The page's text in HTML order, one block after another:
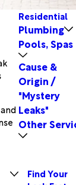
Residential
Plumbing
Pools,
Cause &
Origin /
"Mystery
Leaks"
Other
Find Your